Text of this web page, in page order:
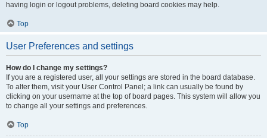
having login or logout problems, deleting board cookies may help.
Top
User Preferences and settings
How do I change my settings?
If you are a registered user, all your settings are stored in the board database.
To alter them, visit your User Control Panel; a link can usually be found by
clicking on your username at the top of board pages. This system will allow you
to change all your settings and preferences.
Top